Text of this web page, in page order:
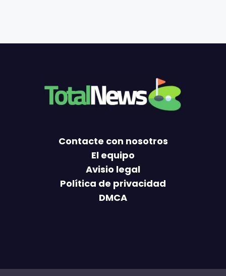
Contacte con nosotros
El equipo
Avisio legal
Política de privacidad
DMCA